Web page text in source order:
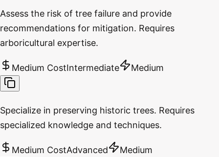
Assess the risk of tree failure and provide
recommendations for mitigation. Requires
arboricultural expertise.
Medium CostIntermediate Medium
Specialize in preserving historic trees. Requires
specialized knowledge and techniques.
Medium CostAdvanced Medium